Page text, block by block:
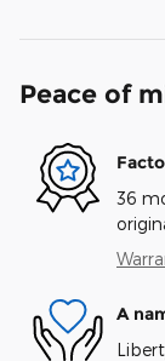
Peace of
36
A